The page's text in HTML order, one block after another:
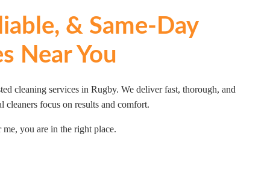
& Same-Day
Near You
cleaning services in Rugby. We deliver fast, thorough, and
focus on results and comfort.
you are in the right place.